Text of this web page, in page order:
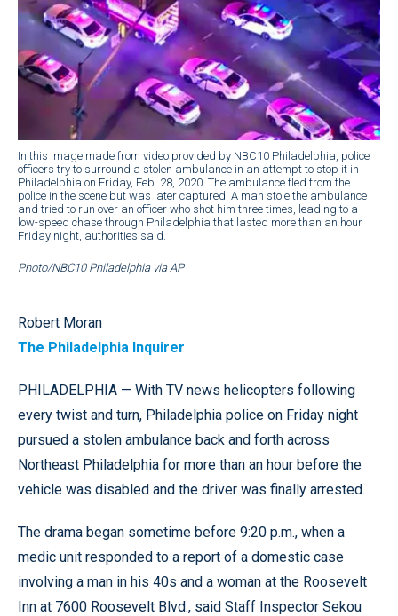
In this image made from video provided by NBC10 Philadelphia, police
officers try to surround a stolen ambulance in an attempt to stop it in
Philadelphia on Friday, Feb. 28, 2020. The ambulance fled from the
police in the scene but was later captured. A man stole the ambulance
and tried to run over an officer who shot him three times, leading to a
low-speed chase through Philadelphia that lasted more than an hour
Friday night, authorities said.
Photo/NBC10 Philadelphia via AP
Robert Moran
The Philadelphia Inquirer
PHILADELPHIA — With TV news helicopters following
every twist and turn, Philadelphia police on Friday night
pursued a stolen ambulance back and forth across
Northeast Philadelphia for more than an hour before the
vehicle was disabled and the driver was finally arrested.
The drama began sometime before 9:20 p.m., when a
medic unit responded to a report of a domestic case
involving a man in his 40s and a woman at the Roosevelt
Inn at 7600 Roosevelt Blvd., said Staff Inspector Sekou